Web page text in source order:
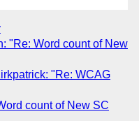
"Re: Word count of New
"Re: WCAG
count of New SC